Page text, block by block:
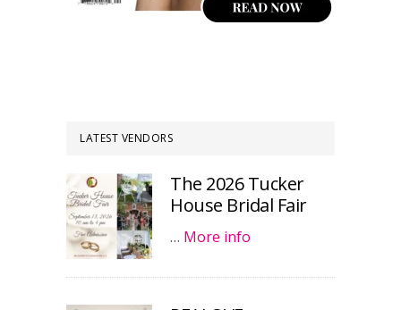
LATEST VENDORS
The 2026 Tucker
House Bridal Fair
… More info